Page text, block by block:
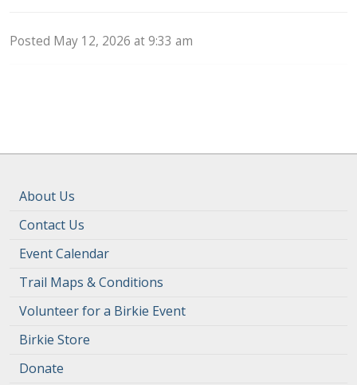
Posted May 12, 2026 at 9:33 am
About Us
Contact Us
Event Calendar
Trail Maps & Conditions
Volunteer for a Birkie Event
Birkie Store
Donate